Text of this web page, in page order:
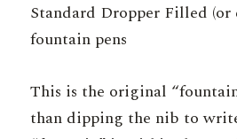
Standard Dropper Filled
fountain pens
This is the original
than dipping the nib to